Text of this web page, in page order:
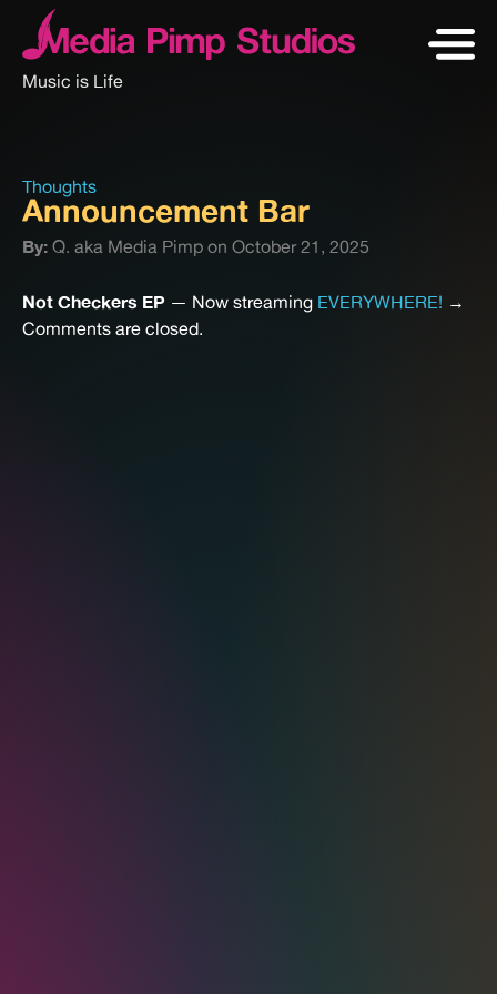
Music is Life
Thoughts
Announcement Bar
By: Q. aka Media Pimp on October 21, 2025
Not Checkers EP — Now streaming EVERYWHERE! →
Comments are closed.